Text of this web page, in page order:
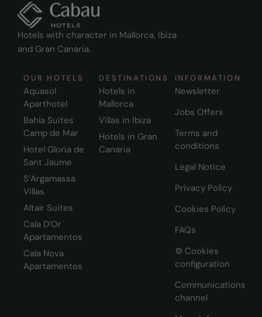
Hotels with character in Mallorca, Ibiza
and Gran Canaria.
OUR HOTELS
Aquasol
Aparthotel
Bahía Suites
Camp de Mar
Hotel Gloria de
Sant Jaume
S’Argamassa
Villas
Altaïr Suites
Cala D’Or
Apartamentos
Cala Nova
Apartamentos
DESTINATIONS
Hotels in
Mallorca
Villas in Ibiza
Hotels in Gran
Canaria
INFORMATION
Newsletter
Jobs Offers
Terms and
conditions
Legal Notice
Privacy Policy
Cookies Policy
FAQs
⚙️ Cookies
configuration
Communications
channel